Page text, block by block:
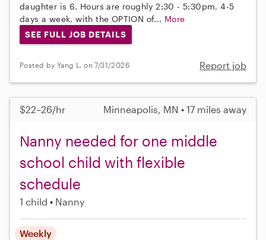
daughter is 6. Hours are roughly 2:30 - 5:30pm, 4-5
days a week, with the OPTION of... More
SEE FULL JOB DETAILS
Posted by Yang L. on 7/31/2026 Report job
$22–26/hr Minneapolis, MN • 17 miles away
Nanny needed for one middle
school child with flexible
schedule
1 child Nanny
Weekly